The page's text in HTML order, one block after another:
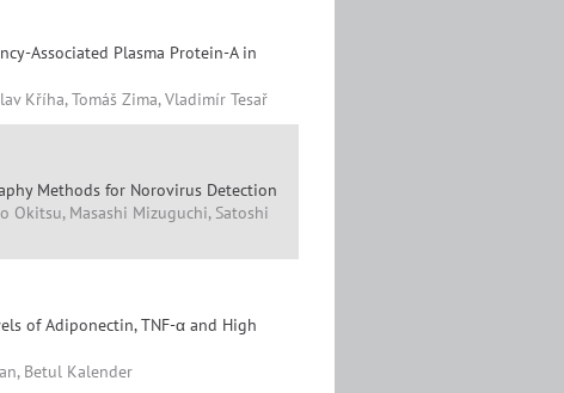
Associated Plasma Protein-A in
Kříha, Tomáš Zima, Vladimír Tesař
Methods for Norovirus Detection
Okitsu, Masashi Mizuguchi, Satoshi
of Adiponectin, TNF-α and High
Betul Kalender